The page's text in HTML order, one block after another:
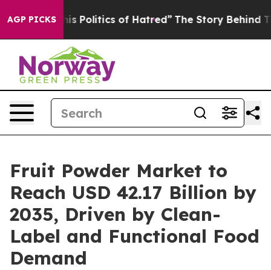
AGP PICKSof Hatred” The Story Behind Trump’s
Fruit Powder Market to
Reach USD 42.17 Billion by
2035, Driven by Clean-
Label and Functional Food
Demand